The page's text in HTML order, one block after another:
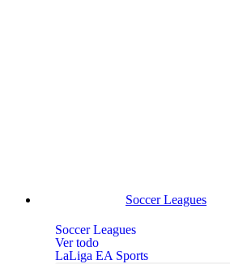
Soccer Leagues
Soccer Leagues
Ver todo
LaLiga EA Sports